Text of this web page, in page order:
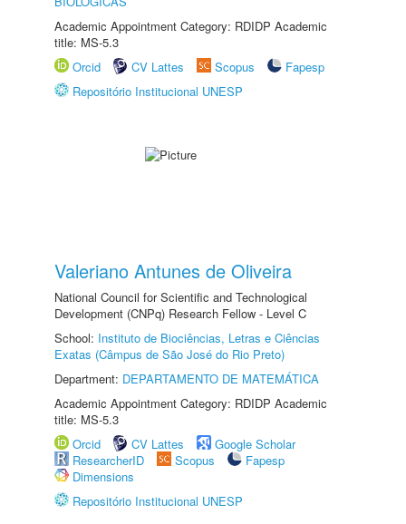
Academic Appointment Category: RDIDP Academic
title: MS-5.3
Orcid
CV Lattes Scopus
Fapesp
Repositório Institucional UNESP
Valeriano Antunes de Oliveira
National Council for Scientific and Technological
Development (CNPq) Research Fellow - Level C
School: Instituto de Biociências, Letras e Ciências
Exatas (Câmpus de São José do Rio Preto)
Department: DEPARTAMENTO DE MATEMÁTICA
Academic Appointment Category: RDIDP Academic
title: MS-5.3
Orcid
CV Lattes
Google Scholar
ResearcherID
Scopus
Fapesp
Dimensions
Repositório Institucional UNESP